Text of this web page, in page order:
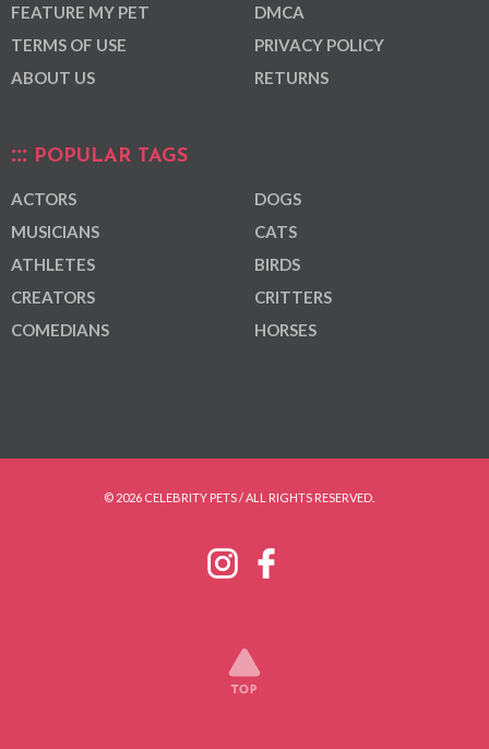
FEATURE MY PET
TERMS OF USE
ABOUT US
DMCA
PRIVACY POLICY
RETURNS
POPULAR TAGS
ACTORS
MUSICIANS
ATHLETES
CREATORS
COMEDIANS
DOGS
CATS
BIRDS
CRITTERS
HORSES
© 2026 CELEBRITY PETS / ALL RIGHTS RESERVED.